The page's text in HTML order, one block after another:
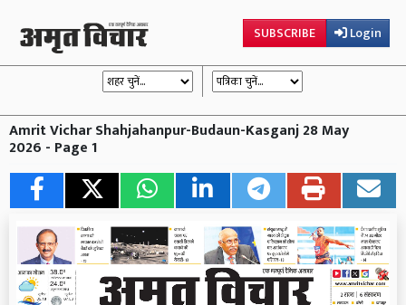
SUBSCRIBE Login
Amrit Vichar Shahjahanpur-Budaun-Kasganj 28 May
2026 - Page 1